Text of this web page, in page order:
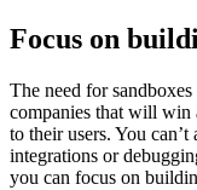
Focus on
The need for
companies that will win
to their users. You
integrations or
you can focus on